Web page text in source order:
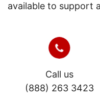
available to support
Call us
(888) 263 3423